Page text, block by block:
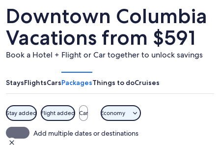
Downtown Columbia
Vacations from $591
Book a Hotel + Flight or Car together to unlock savings
StaysFlightsCarsPackagesThings to doCruises
Stay added Flight added Car Economy
Add multiple dates or destinations